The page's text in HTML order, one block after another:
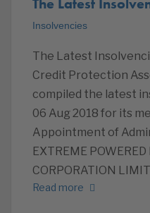
Insolvencies
The Latest
Credit Protection
compiled the latest
06 Aug 2018 for its
Appointment of
EXTREME
CORPORATION
Read more